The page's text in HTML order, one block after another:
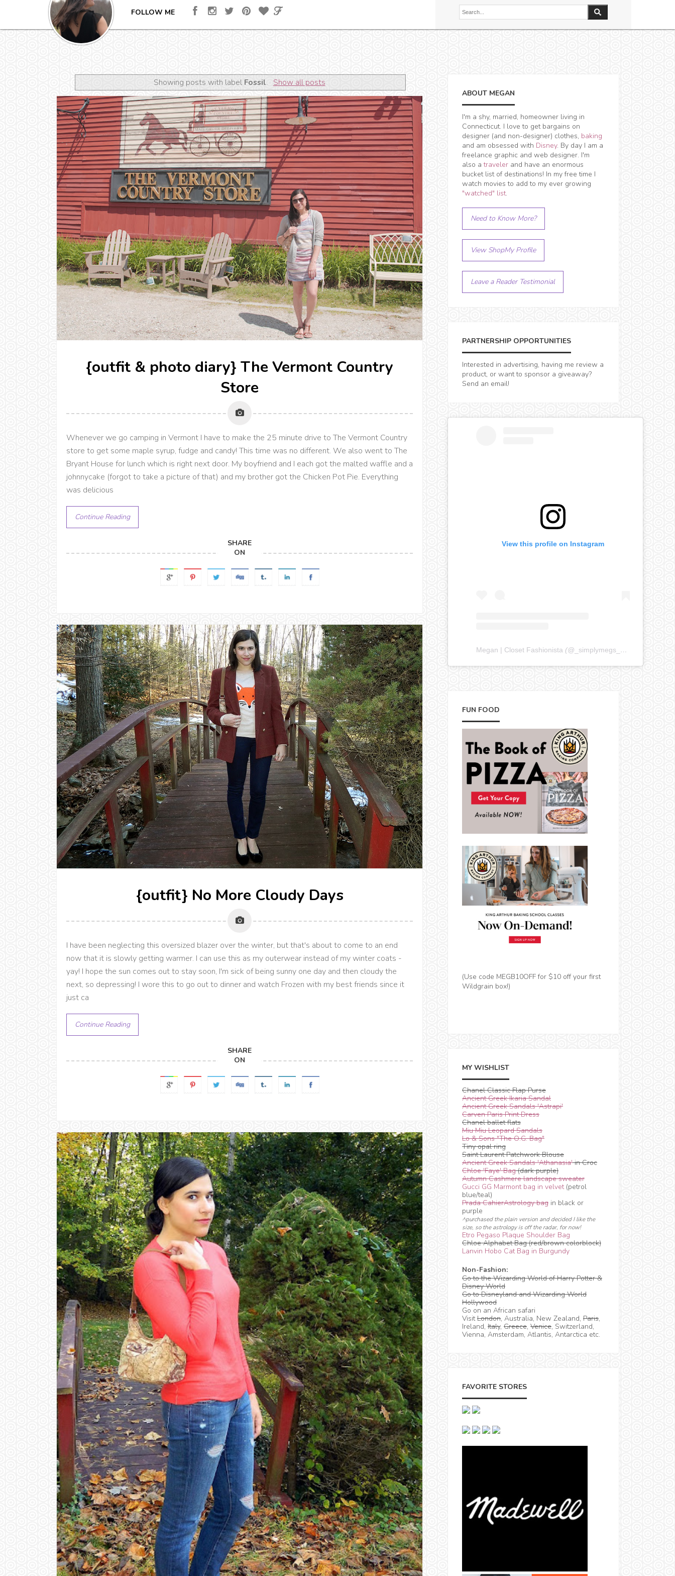
FOLLOW ME
Showing posts with label Fossil. Show all posts
{outfit & photo diary} The Vermont Country
Store
Whenever we go camping in Vermont I have to make the 25 minute drive to The Vermont Country
store to get some maple syrup, fudge and candy! This time was no different. We also went to The
Bryant House for lunch which is right next door. My boyfriend and I each got the malted waffle and a
johnnycake (forgot to take a picture of that) and my brother got the Chicken Pot Pie. Everything
was delicious
Continue Reading
SHARE
ON
{outfit} No More Cloudy Days
I have been neglecting this oversized blazer over the winter, but that's about to come to an end
now that it is slowly getting warmer. I can use this as my outerwear instead of my winter coats -
yay! I hope the sun comes out to stay soon, I'm sick of being sunny one day and then cloudy the
next, so depressing! I wore this to go out to dinner and watch Frozen with my best friends since it
just ca
Continue Reading
SHARE
ON
ABOUT MEGAN
I'm a shy, married, homeowner living in
Connecticut. I love to get bargains on
designer (and non-designer) clothes, baking
and am obsessed with Disney. By day I am a
freelance graphic and web designer. I'm
also atraveler and have an enormous
bucket list of destinations! In my free time I
watch movies to add to my ever growing
"watched" list.
Need to Know More?
View ShopMy Profile
Leave a Reader Testimonial
PARTNERSHIP OPPORTUNITIES
Interested in advertising, having me review a
product, or want to sponsor a giveaway?
Send an email!
View this profile on Instagram
Megan | Closet Fashionista (@ _simplymegs_ ) • Instagram
FUN FOOD
(Use code MEGB10OFF for $10 off your first
Wildgrain box!)
MY WISHLIST
Chanel Classic Flap Purse
Ancient Greek Ikaria Sandal
Ancient Greek Sandals 'Astrapi'
Carven Paris Print Dress
Chanel ballet flats
Miu Miu Leopard Sandals
Lo & Sons "The O.G. Bag"
Tiny opal ring
Saint Laurent Patchwork Blouse
Ancient Greek Sandals 'Athanasia'in Croc
Chloe 'Faye' Bag(dark purple)
Autumn Cashmere landscape sweater
Gucci GG Marmont bag in velvet(petrol
blue/teal)
Prada CahierAstrology bag in black or
purple
^purchased the plain version and decided I like the
size, so the astrology is off the radar, for now!
Etro Pegaso Plaque Shoulder Bag
Chloe Alphabet Bag (red/brown colorblock)
Lanvin Hobo Cat Bag in Burgundy
Non-Fashion:
Go to the Wizarding World of Harry Potter &
Disney World
Go to Disneyland and Wizarding World
Hollywood
Go on an African safari
VisitLondon, Australia, New Zealand, Paris,
Ireland, Italy, Greece, Venice, Switzerland,
Vienna, Amsterdam, Atlantis, Antarctica etc.
FAVORITE STORES